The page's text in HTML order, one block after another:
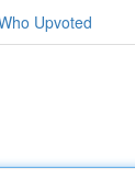
Upvoted